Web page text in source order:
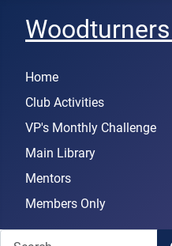
Home
Club Activities
VP's Monthly Challenge
Main Library
Mentors
Members Only